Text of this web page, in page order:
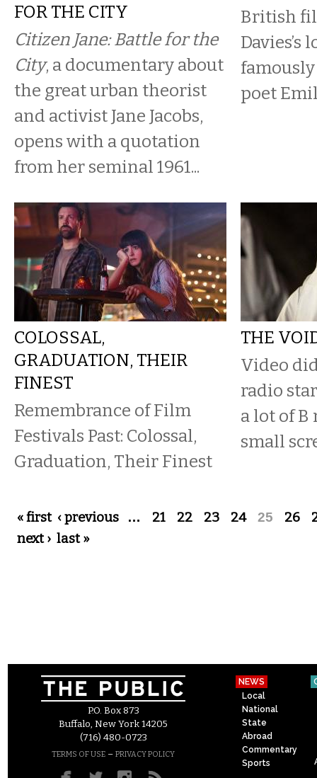
FOR THE CITY
Citizen Jane: Battle for the
City, a documentary about
the great urban theorist
and activist Jane Jacobs,
opens with a quotation
from her seminal 1961...
British
Davies’s
poet
COLOSSAL,
GRADUATION, THEIR
FINEST
Remembrance of Film
Festivals Past: Colossal,
Graduation, Their Finest
THE
​Video
radio
a lot of B
small
Pages
« first ‹ previous … 21 22 23 24 25 26
next › last »
P.O. Box 873
Buffalo, New York 14205
(716) 480-0723
TERMS OF USE – PRIVACY POLICY
NEWS
Local
National
State
Abroad
Commentary
Sports